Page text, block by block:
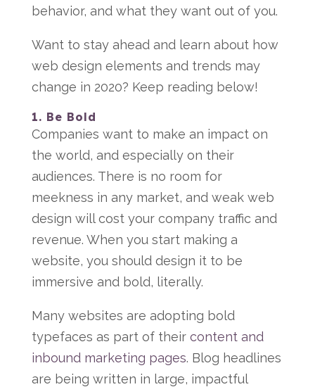
behavior, and what they want out of you.
Want to stay ahead and learn about how
web design elements and trends may
change in 2020? Keep reading below!
1. Be Bold
Companies want to make an impact on
the world, and especially on their
audiences. There is no room for
meekness in any market, and weak web
design will cost your company traffic and
revenue. When you start making a
website, you should design it to be
immersive and bold, literally.
Many websites are adopting bold
typefaces as part of their content and
inbound marketing pages. Blog headlines
are being written in large, impactful